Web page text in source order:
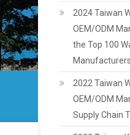
2024 Taiwan
OEM/ODM
the Top 100
2022 Taiwan
OEM/ODM
Supply Chain